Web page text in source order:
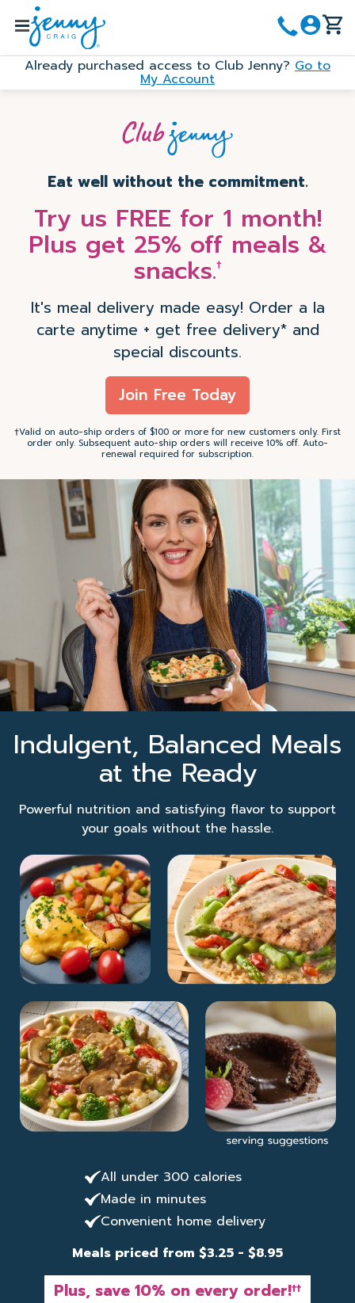
content
Menu
Already purchased access to Club Jenny? Go to
My Account
Eat well without the commitment.
Try us FREE for 1 month!
Plus get 25% off meals &
snacks.†
It's meal delivery made easy! Order a la
carte anytime + get free delivery* and
special discounts.
Join Free Today
†Valid on auto-ship orders of $100 or more for new customers only. First
order only. Subsequent auto-ship orders will receive 10% off. Auto-
renewal required for subscription.
Indulgent, Balanced Meals
at the Ready
Powerful nutrition and satisfying flavor to support
your goals without the hassle.
All under 300 calories
Made in minutes
Convenient home delivery
Meals priced from $3.25 - $8.95
Plus, save 10% on every order!††